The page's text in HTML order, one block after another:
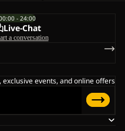
- 24:00
Live-Chat
a conversation
events, and online offers